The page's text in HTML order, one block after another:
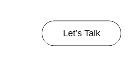
Let’s Talk